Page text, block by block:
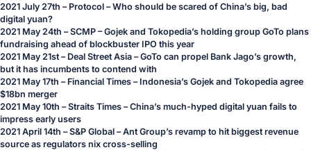
2021 July 27th – Protocol – Who should be scared of China’s big, bad
digital yuan?
2021 May 24th – SCMP – Gojek and Tokopedia’s holding group GoTo plans
fundraising ahead of blockbuster IPO this year
2021 May 21st – Deal Street Asia – GoTo can propel Bank Jago’s growth,
but it has incumbents to contend with
2021 May 17th – Financial Times – Indonesia’s Gojek and Tokopedia agree
$18bn merger
2021 May 10th – Straits Times – China’s much-hyped digital yuan fails to
impress early users
2021 April 14th – S&P Global – Ant Group’s revamp to hit biggest revenue
source as regulators nix cross-selling